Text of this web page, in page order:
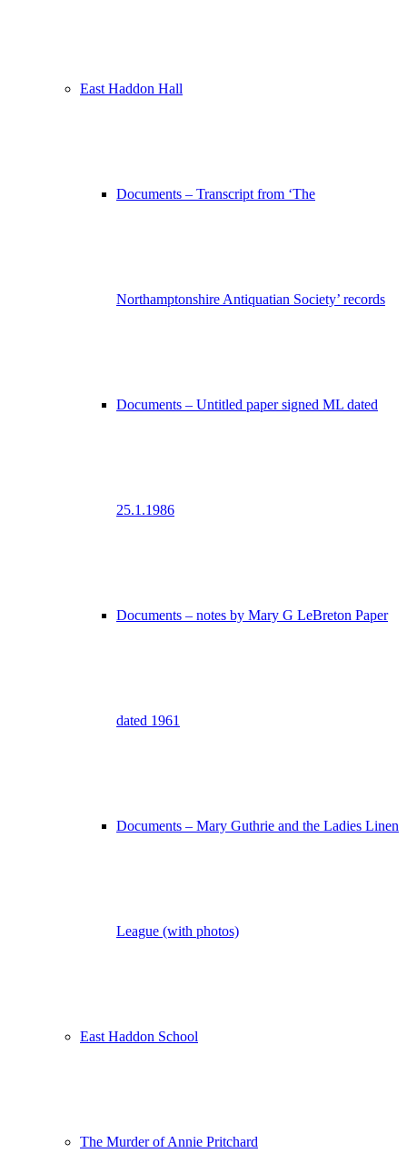
East Haddon Hall
Documents – Transcript from ‘The
Northamptonshire Antiquatian Society’ records
Documents – Untitled paper signed ML dated
25.1.1986
Documents – notes by Mary G LeBreton Paper
dated 1961
Documents – Mary Guthrie and the Ladies Linen
League (with photos)
East Haddon School
The Murder of Annie Pritchard